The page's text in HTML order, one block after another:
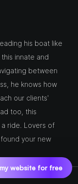
his boat like
innate and
between
he knows how
our clients'
too, this
ride. Lovers of
your new
website for free